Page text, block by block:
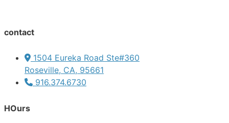
contact
1504 Eureka Road Ste#360
Roseville, CA, 95661
916.374.6730
HOurs